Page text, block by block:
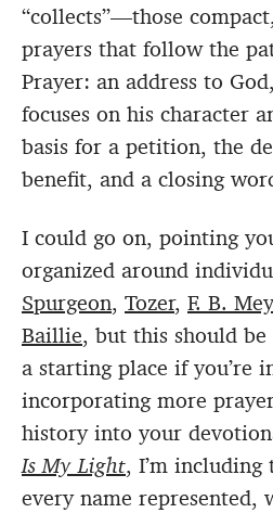
“collects”—those
prayers that follow the
Prayer: an address to
focuses on his character
basis for a petition, the
benefit, and a closing
I could go on, pointing
organized around
Spurgeon, Tozer, F. B.
Baillie, but this should
a starting place if you’re
incorporating more
history into your
Is My Light, I’m including
every name represented,